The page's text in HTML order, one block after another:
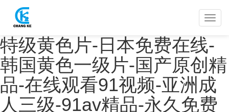
特级黄色片-日本免费在线-
韩国黄色一级片-国产原创精
品-在线观看91视频-亚洲成
人三级-91av精品-永久免费